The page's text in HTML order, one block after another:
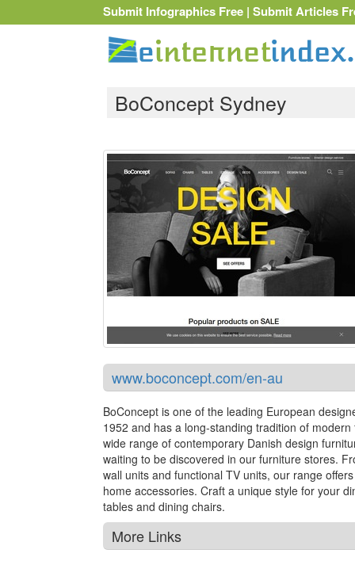
Submit Infographics Free | Submit Articles
BoConcept Sydney
www.boconcept.com/en-au
BoConcept is one of the leading European
1952 and has a long-standing tradition of
wide range of contemporary Danish design
waiting to be discovered in our furniture stores.
wall units and functional TV units, our range
home accessories. Craft a unique style for your
tables and dining chairs.
More Links